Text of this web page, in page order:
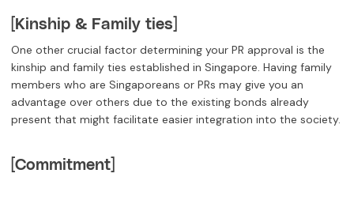
[Kinship & Family ties]
One other crucial factor determining your PR approval is the
kinship and family ties established in Singapore. Having family
members who are Singaporeans or PRs may give you an
advantage over others due to the existing bonds already
present that might facilitate easier integration into the society.
[Commitment]